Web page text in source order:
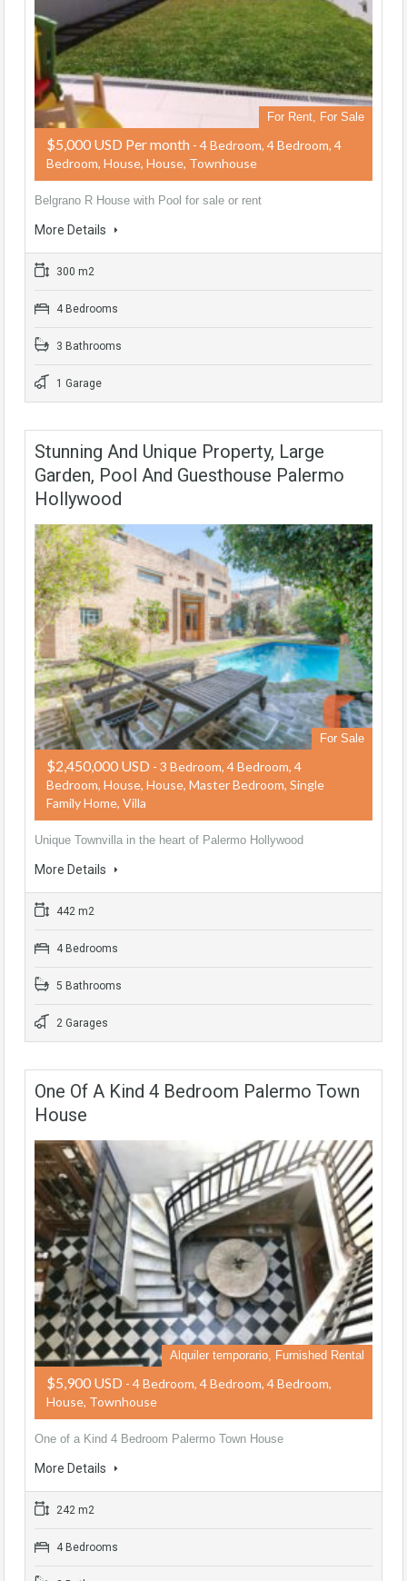
For Rent, For Sale
$5,000 USD Per month - 4 Bedroom, 4 Bedroom, 4
Bedroom, House, House, Townhouse
Belgrano R House with Pool for sale or rent
More Details
300 m2
4 Bedrooms
3 Bathrooms
1 Garage
Stunning And Unique Property, Large
Garden, Pool And Guesthouse Palermo
Hollywood
For Sale
$2,450,000 USD - 3 Bedroom, 4 Bedroom, 4
Bedroom, House, House, Master Bedroom, Single
Family Home, Villa
Unique Townvilla in the heart of Palermo Hollywood
More Details
442 m2
4 Bedrooms
5 Bathrooms
2 Garages
One Of A Kind 4 Bedroom Palermo Town
House
Alquiler temporario, Furnished Rental
$5,900 USD - 4 Bedroom, 4 Bedroom, 4 Bedroom,
House, Townhouse
One of a Kind 4 Bedroom Palermo Town House
More Details
242 m2
4 Bedrooms